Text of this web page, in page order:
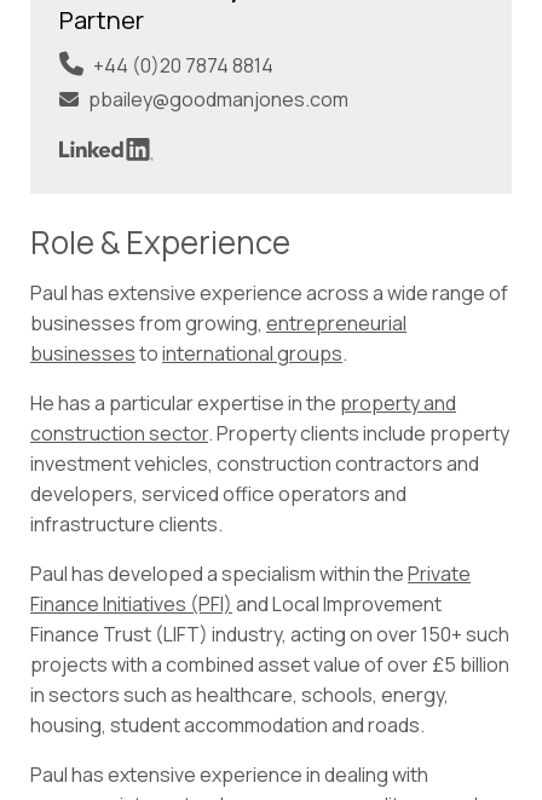
Partner
+44 (0)20 7874 8814
pbailey@goodmanjones.com
Role & Experience
Paul has extensive experience across a wide range of
businesses from growing, entrepreneurial
businessestointernational groups.
He has a particular expertise in the property and
construction sector. Property clients include property
investment vehicles, construction contractors and
developers, serviced office operators and
infrastructure clients.
Paul has developed a specialism within thePrivate
Finance Initiatives (PFI) and Local Improvement
Finance Trust (LIFT) industry, acting on over 150+ such
projects with a combined asset value of over £5 billion
in sectors such as healthcare, schools, energy,
housing, student accommodation and roads.
Paul has extensive experience in dealing with